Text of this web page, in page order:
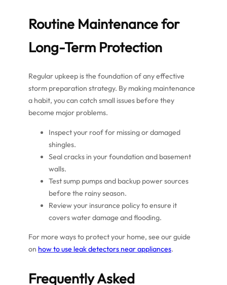
Routine Maintenance for
Long-Term Protection
Regular upkeep is the foundation of any effective
storm preparation strategy. By making maintenance
a habit, you can catch small issues before they
become major problems.
Inspect your roof for missing or damaged
shingles.
Seal cracks in your foundation and basement
walls.
Test sump pumps and backup power sources
before the rainy season.
Review your insurance policy to ensure it
covers water damage and flooding.
For more ways to protect your home, see our guide
on how to use leak detectors near appliances.
Frequently Asked